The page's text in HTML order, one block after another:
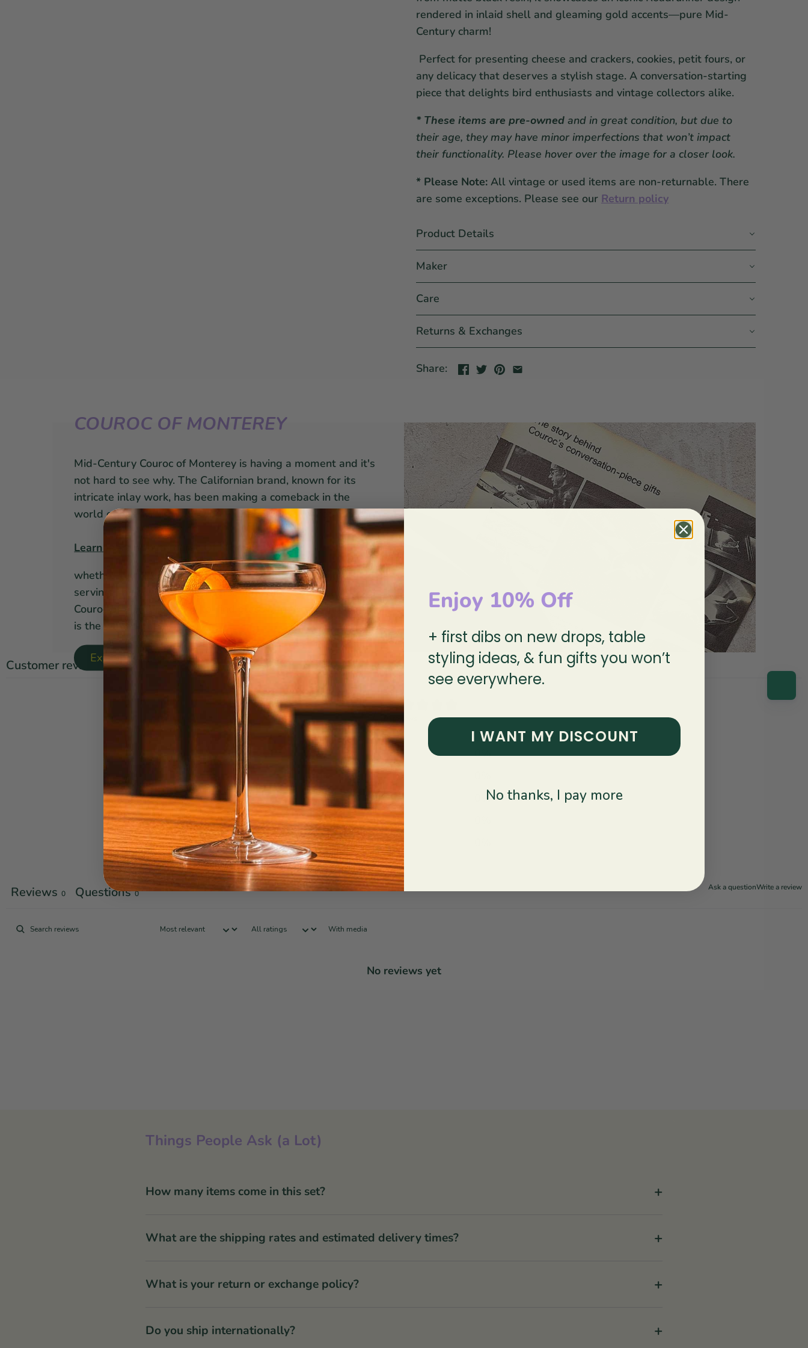
rendered in inlaid shell and gleaming gold accents—pure Mid-
Century charm!
Perfect for presenting cheese and crackers, cookies, petit fours, or
any delicacy that deserves a stylish stage. A conversation-starting
piece that delights bird enthusiasts and vintage collectors alike.
* These items are pre-owned and in great condition, but due to
their age, they may have minor imperfections that won’t impact
their functionality. Please hover over the image for a closer look.
* Please Note: All vintage or used items are non-returnable. There
are some exceptions. Please see our Return policy
Product Details
Maker
Care
Returns & Exchanges
Share:
COUROC OF MONTEREY
Mid-Century Couroc of Monterey is having a moment and it's
not hard to see why. The Californian brand, known for its
intricate inlay work, has been making a comeback in the
world of interior design along with the revival of retro decor.
Learn more about Couroc Of Monterey ↝
whether you're on the hunt for a mid-century statement
serving tray or simply a conversation starter, our selection of
Couroc of Monterey hard-to-find glassware & serving trays
is the way to go!
Explore Couroc Of Monterey Collection ↝
Customer reviews
0 / 5
5 0%
3
%
2
1
Ask a questionWrite a review
Reviews 0 Questions 0
With media
No reviews yet
Things People Ask (a Lot)
How many items come in this set? +
What are the shipping rates and estimated delivery times? +
What is your return or exchange policy? +
Do you ship internationally? +
Enjoy 10% Off
+ first dibs on new drops, table
styling ideas, & fun gifts you won’t
see everywhere.
I WANT MY DISCOUNT
No thanks, I pay more